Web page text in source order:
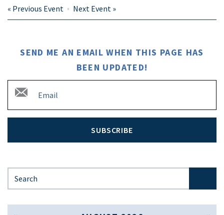
« Previous Event Next Event »
SEND ME AN EMAIL WHEN THIS PAGE HAS
BEEN UPDATED!
SUBSCRIBE